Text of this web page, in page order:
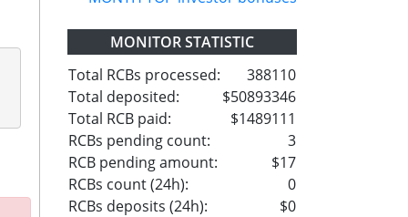
MONITOR STATISTIC
Total RCBs processed:
388110
Total deposited:
$50893346
Total RCB paid:
$1489111
RCBs pending count:
3
RCB pending amount:
$17
RCBs count (24h):
0
RCBs deposits (24h):
$0